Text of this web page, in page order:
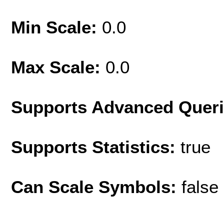
Min Scale: 0.0
Max Scale: 0.0
Supports Advanced
Supports Statistics: true
Can Scale Symbols: false